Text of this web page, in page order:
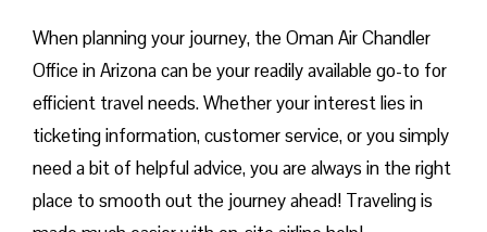
When planning your journey, the Oman Air Chandler
Office in Arizona can be your readily available go-to for
efficient travel needs. Whether your interest lies in
ticketing information, customer service, or you simply
need a bit of helpful advice, you are always in the right
place to smooth out the journey ahead! Traveling is